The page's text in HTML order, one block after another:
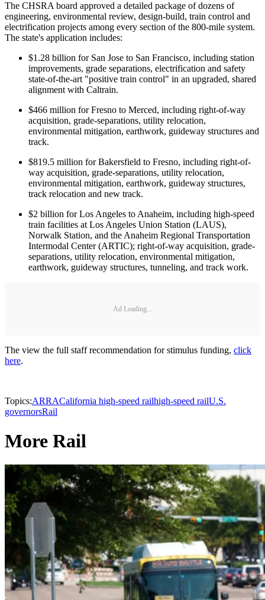
The CHSRA board approved a detailed package of dozens of
engineering, environmental review, design-build, train control and
electrification projects among every section of the 800-mile system.
The state's application includes:
$1.28 billion for San Jose to San Francisco, including station
improvements, grade separations, electrification and safety
state-of-the-art "positive train control" in an upgraded, shared
alignment with Caltrain.
$466 million for Fresno to Merced, including right-of-way
acquisition, grade-separations, utility relocation,
environmental mitigation, earthwork, guideway structures and
track.
$819.5 million for Bakersfield to Fresno, including right-of-
way acquisition, grade-separations, utility relocation,
environmental mitigation, earthwork, guideway structures,
track relocation and new track.
$2 billion for Los Angeles to Anaheim, including high-speed
train facilities at Los Angeles Union Station (LAUS),
Norwalk Station, and the Anaheim Regional Transportation
Intermodal Center (ARTIC); right-of-way acquisition, grade-
separations, utility relocation, environmental mitigation,
earthwork, guideway structures, tunneling, and track work.
Ad Loading...
The view the full staff recommendation for stimulus funding, click
here.
Topics:ARRACalifornia high-speed railhigh-speed railU.S.
governorsRail
More Rail